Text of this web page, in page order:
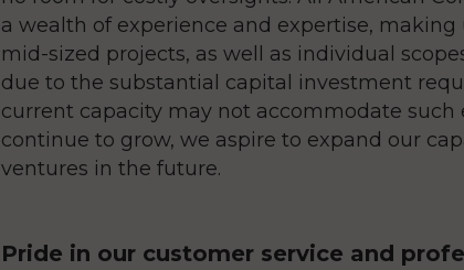
a wealth of experience and expertise,
mid-sized projects, as well as individual
due to the substantial capital investment
current capacity may not accommodate such
continue to grow, we aspire to expand our
ventures in the future.
Pride in our customer service and